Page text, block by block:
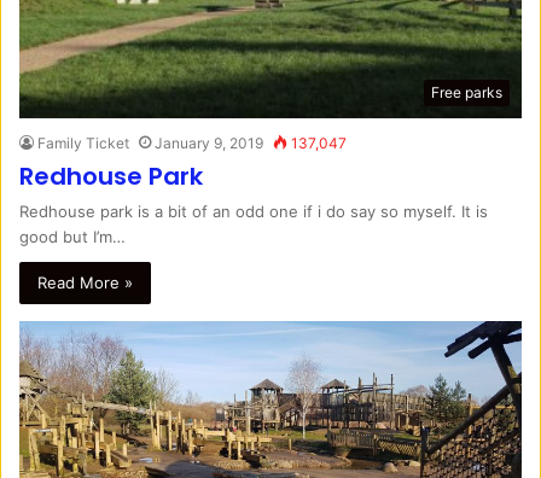
Free parks
Family Ticket January 9, 2019 137,047
Redhouse Park
Redhouse park is a bit of an odd one if i do say so myself. It is
good but I’m…
Read More »